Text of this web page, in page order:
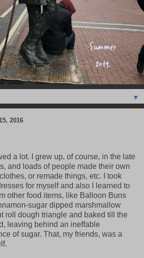
▼
2016
a lot. I grew up, of course, in the late
and loads of people made their own
or remade things, etc. I took
for myself and also I learned to
other food items, like Balloon Buns
sugar dipped marshmallow
roll dough triangle and baked till the
leaving behind an ineffable
of sugar. That, my friends, was a